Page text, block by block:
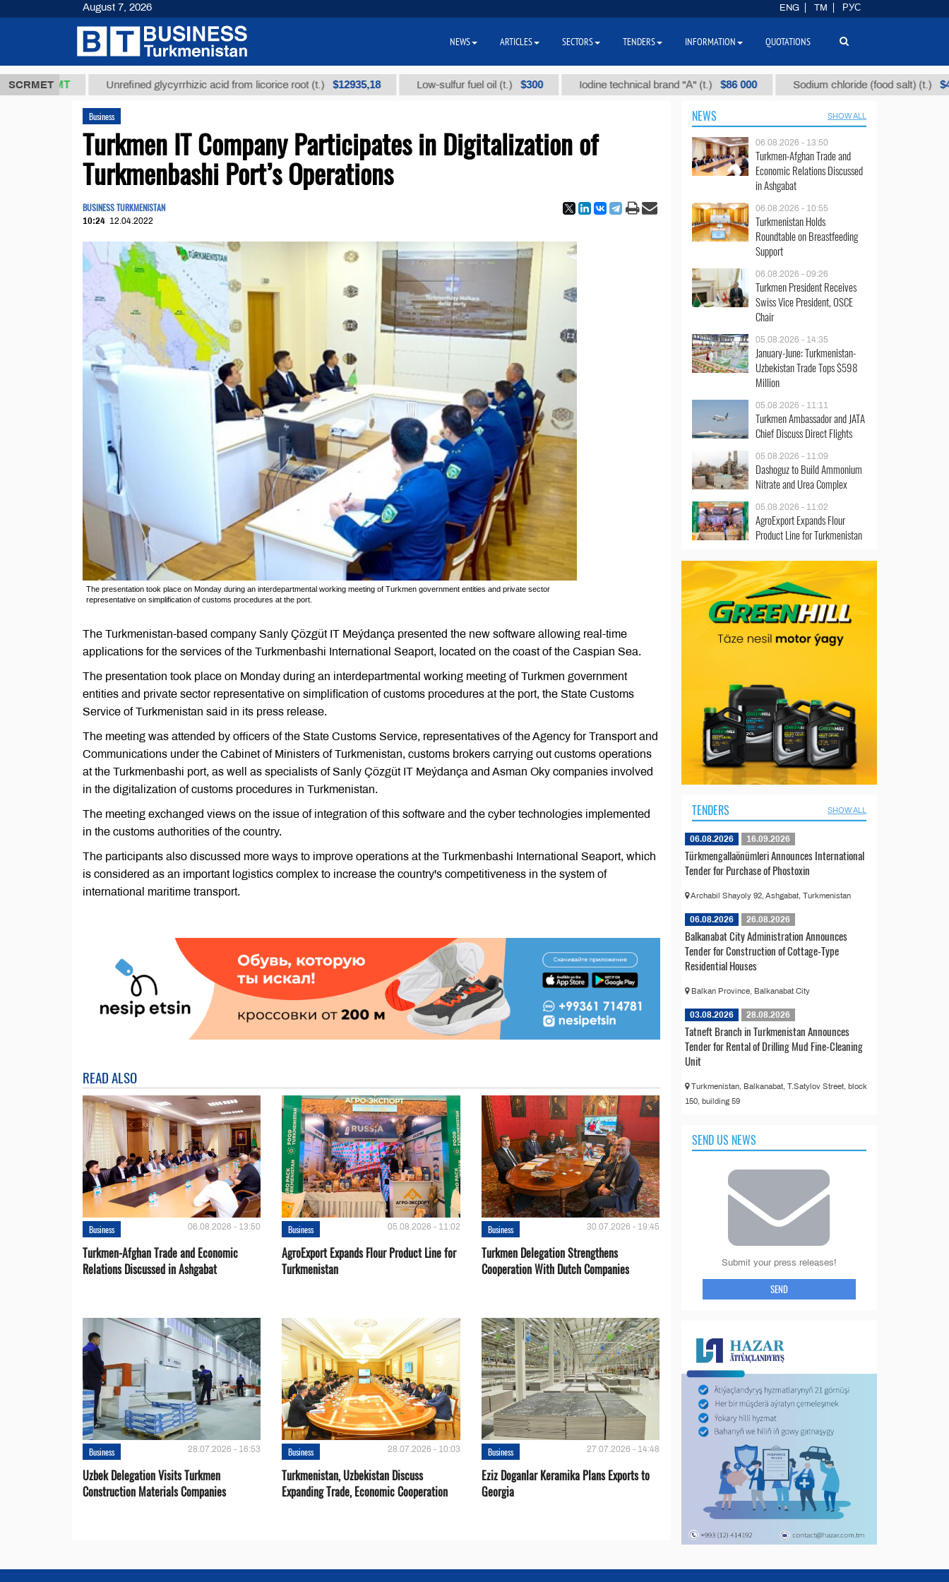
SCRMET
ТМТ Unrefined glycyrrhizic acid from licorice root (t.) $12935,18 Low-sulfur fuel oil (t.) $300 Iodine technical brand "А" (t.) $86 000 Sodium chloride (food salt) (t.) $40
Business
Turkmen IT Company Participates in Digitalization of
Turkmenbashi Port’s Operations
BUSINESS TURKMENISTAN
10:24 12.04.2022
The presentation took place on Monday during an interdepartmental working meeting of Turkmen government entities and private sector
representative on simplification of customs procedures at the port.
The Turkmenistan-based company Sanly Çözgüt IT Meýdança presented the new software allowing real-time
applications for the services of the Turkmenbashi International Seaport, located on the coast of the Caspian Sea.
The presentation took place on Monday during an interdepartmental working meeting of Turkmen government
entities and private sector representative on simplification of customs procedures at the port, the State Customs
Service of Turkmenistan said in its press release.
The meeting was attended by officers of the State Customs Service, representatives of the Agency for Transport and
Communications under the Cabinet of Ministers of Turkmenistan, customs brokers carrying out customs operations
at the Turkmenbashi port, as well as specialists of Sanly Çözgüt IT Meýdança and Asman Oky companies involved
in the digitalization of customs procedures in Turkmenistan.
The meeting exchanged views on the issue of integration of this software and the cyber technologies implemented
in the customs authorities of the country.
The participants also discussed more ways to improve operations at the Turkmenbashi International Seaport, which
is considered as an important logistics complex to increase the country's competitiveness in the system of
international maritime transport.
READ ALSO
Business 06.08.2026 - 13:50
Turkmen-Afghan Trade and Economic
Relations Discussed in Ashgabat
Business 05.08.2026 - 11:02
AgroExport Expands Flour Product Line for
Turkmenistan
Business 30.07.2026 - 19:45
Turkmen Delegation Strengthens
Cooperation With Dutch Companies
Business 28.07.2026 - 16:53
Uzbek Delegation Visits Turkmen
Construction Materials Companies
Business 28.07.2026 - 10:03
Turkmenistan, Uzbekistan Discuss
Expanding Trade, Economic Cooperation
Business 27.07.2026 - 14:48
Eziz Doganlar Keramika Plans Exports to
Georgia
NEWS SHOW ALL
06.08.2026 - 13:50
Turkmen-Afghan Trade and
Economic Relations Discussed
in Ashgabat
06.08.2026 - 10:55
Turkmenistan Holds
Roundtable on Breastfeeding
Support
06.08.2026 - 09:26
Turkmen President Receives
Swiss Vice President, OSCE
Chair
05.08.2026 - 14:35
January-June: Turkmenistan-
Uzbekistan Trade Tops $598
Million
05.08.2026 - 11:11
Turkmen Ambassador and JATA
Chief Discuss Direct Flights
05.08.2026 - 11:09
Dashoguz to Build Ammonium
Nitrate and Urea Complex
05.08.2026 - 11:02
AgroExport Expands Flour
Product Line for Turkmenistan
TENDERS SHOW ALL
06.08.2026 16.09.2026
Türkmengallaönümleri Announces International
Tender for Purchase of Phostoxin
Archabil Shayoly 92, Ashgabat, Turkmenistan
06.08.2026 26.08.2026
Balkanabat City Administration Announces
Tender for Construction of Cottage-Type
Residential Houses
Balkan Province, Balkanabat City
03.08.2026 28.08.2026
Tatneft Branch in Turkmenistan Announces
Tender for Rental of Drilling Mud Fine-Cleaning
Unit
Turkmenistan, Balkanabat, T.Satylov Street, block
150, building 59
SEND US NEWS
Submit your press releases!
SEND
August 7, 2026 ENG TM РУС
NEWS ARTICLES SECTORS TENDERS INFORMATION QUOTATIONS